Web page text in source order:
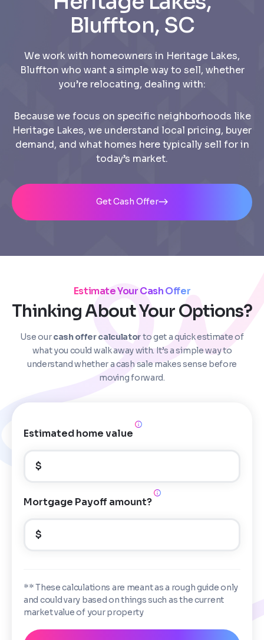
Bluffton, SC
We work with homeowners in Heritage Lakes,
Bluffton who want a simple way to sell, whether
you’re relocating, dealing with:
Because we focus on specific neighborhoods like
Heritage Lakes, we understand local pricing, buyer
demand, and what homes here typically sell for in
today’s market.
Get Cash Offer
Estimate Your Cash Offer
Thinking About Your Options?
Use ourcash offer calculatorto get a quick estimate of
what you could walk away with. It’s a simple way to
understand whether a cash sale makes sense before
moving forward.
Estimated home value
$
Mortgage Payoff amount?
$
** These calculations are meant as a rough guide only
and could vary based on things such as the current
market value of your property
Step1of 5
Enter Property Address
Step1of 4
Phone*
I consent to receive automated marketing
messages from Trusted Home Buyers and
agree to theTerms of ServiceandPrivacy
Policy. Msg/data rates may apply. Text STOP to
Property Information
Property Address or APN / Parcel Number
Continue